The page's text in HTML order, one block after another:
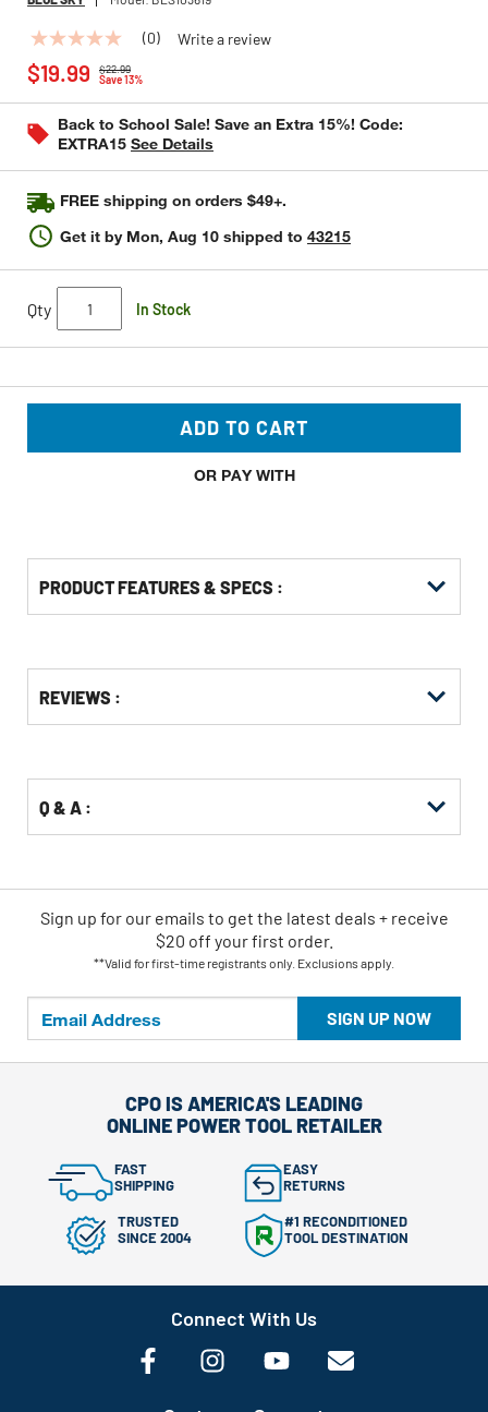
No
rating
value
Same
page
link.
(0) Write a review
$22.99
Save 13%
$19.99
Back to School Sale! Save an Extra 15%! Code:
EXTRA15 See Details
FREE shipping on orders $49+.
Get it by Mon, Aug 10 shipped to 43215
Qty In Stock
ADD TO CART
OR PAY WITH
PRODUCT FEATURES & SPECS :
Other
Buying
REVIEWS :
Q & A :
SIGN UP NOW
Sign up for our emails to get the latest deals + receive
$20 off your first order.
**Valid for first-time registrants only. Exclusions apply.
CPO IS AMERICA'S LEADING
ONLINE POWER TOOL RETAILER
FAST
SHIPPING
EASY
RETURNS
TRUSTED
SINCE 2004
#1 RECONDITIONED
TOOL DESTINATION
Connect With Us